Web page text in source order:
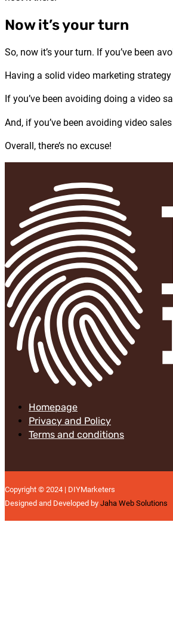
Now it’s your turn
So, now it’s your turn. If you’ve been
Having a solid video marketing
If you’ve been avoiding doing a video
And, if you’ve been avoiding video
Overall, there’s no excuse!
Homepage
Privacy and Policy
Terms and conditions
Copyright © 2024 | DIYMarketers
Designed and Developed by Jaha Web Solutions